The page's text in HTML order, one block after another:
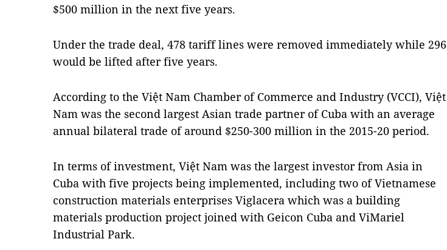
$500 million in the next five years.
Under the trade deal, 478 tariff lines were removed immediately while 296
would be lifted after five years.
According to the Việt Nam Chamber of Commerce and Industry (VCCI), Việt
Nam was the second largest Asian trade partner of Cuba with an average
annual bilateral trade of around $250-300 million in the 2015-20 period.
In terms of investment, Việt Nam was the largest investor from Asia in
Cuba with five projects being implemented, including two of Vietnamese
construction materials enterprises Viglacera which was a building
materials production project joined with Geicon Cuba and ViMariel
Industrial Park.